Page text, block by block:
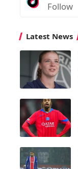
Follow
Latest News